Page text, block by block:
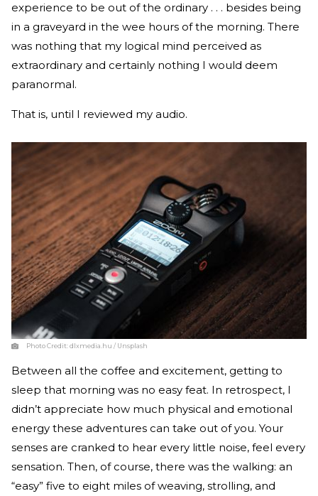
experience to be out of the ordinary . . . besides being
in a graveyard in the wee hours of the morning. There
was nothing that my logical mind perceived as
extraordinary and certainly nothing I would deem
paranormal.
That is, until I reviewed my audio.
Photo Credit:dlxmedia.hu / Unsplash
Between all the coffee and excitement, getting to
sleep that morning was no easy feat. In retrospect, I
didn’t appreciate how much physical and emotional
energy these adventures can take out of you. Your
senses are cranked to hear every little noise, feel every
sensation. Then, of course, there was the walking: an
“easy” five to eight miles of weaving, strolling, and